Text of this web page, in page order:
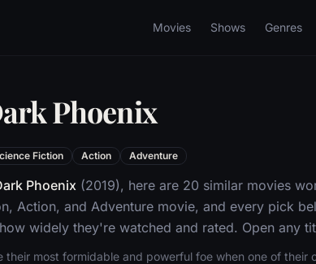
Movies Shows Genres
Phoenix
Fiction Action Adventure
Phoenix (2019), here are 20 similar movies
Action, and Adventure movie, and every pick
widely they're watched and rated. Open any
their most formidable and powerful foe when one of their